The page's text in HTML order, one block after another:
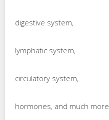
digestive system,
lymphatic system,
circulatory system,
hormones, and much more.